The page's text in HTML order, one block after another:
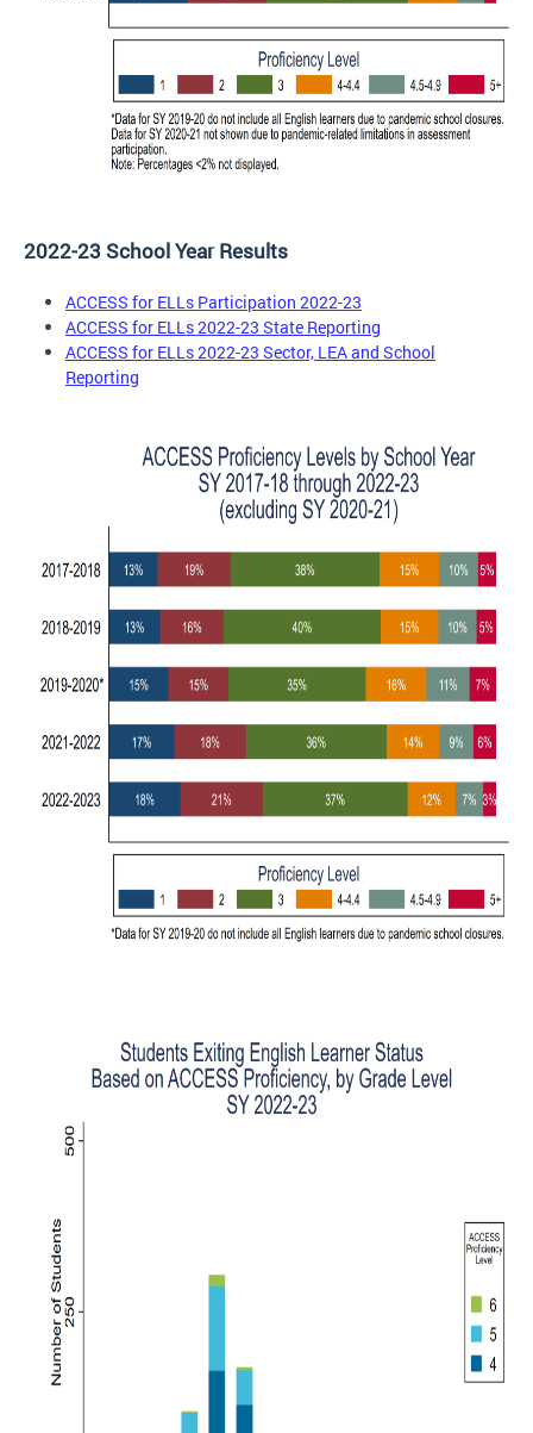
2022-23 School Year Results
ACCESS for ELLs Participation 2022-23
ACCESS for ELLs 2022-23 State Reporting
ACCESS for ELLs 2022-23 Sector, LEA and School
Reporting